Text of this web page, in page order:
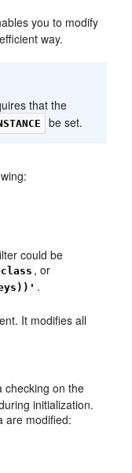
you to modify
way.
that the
be set.
could be
, or
.
It modifies all
checking on the
initialization.
are modified: